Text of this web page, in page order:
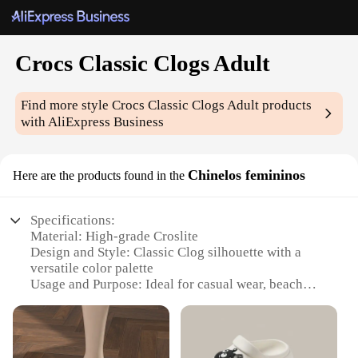
Crocs Classic Clogs Adult
Find more styleCrocs Classic Clogs Adult products
with AliExpress Business
Here are the products found in the Chinelos femininos
Specifications:
Material: High-grade Croslite
Design and Style: Classic Clog silhouette with a
versatile color palette
Usage and Purpose: Ideal for casual wear, beach
Performance and Property: Lightweight, durable,
and easy to clean
Parts and Accessories: Comes with a non-slip